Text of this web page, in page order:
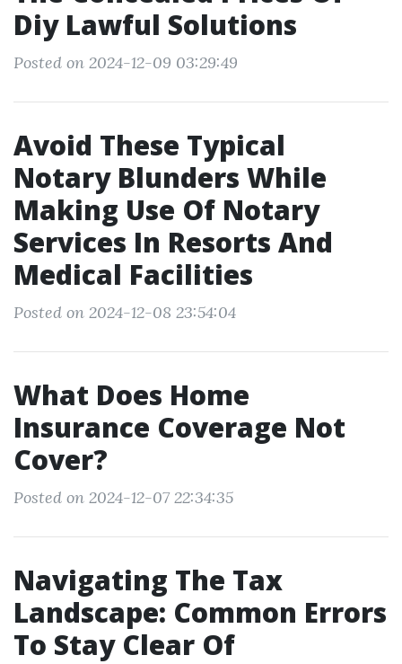
Diy Lawful Solutions
Posted on 2024-12-09 03:29:49
Avoid These Typical
Notary Blunders While
Making Use Of Notary
Services In Resorts And
Medical Facilities
Posted on 2024-12-08 23:54:04
What Does Home
Insurance Coverage Not
Cover?
Posted on 2024-12-07 22:34:35
Navigating The Tax
Landscape: Common Errors
To Stay Clear Of